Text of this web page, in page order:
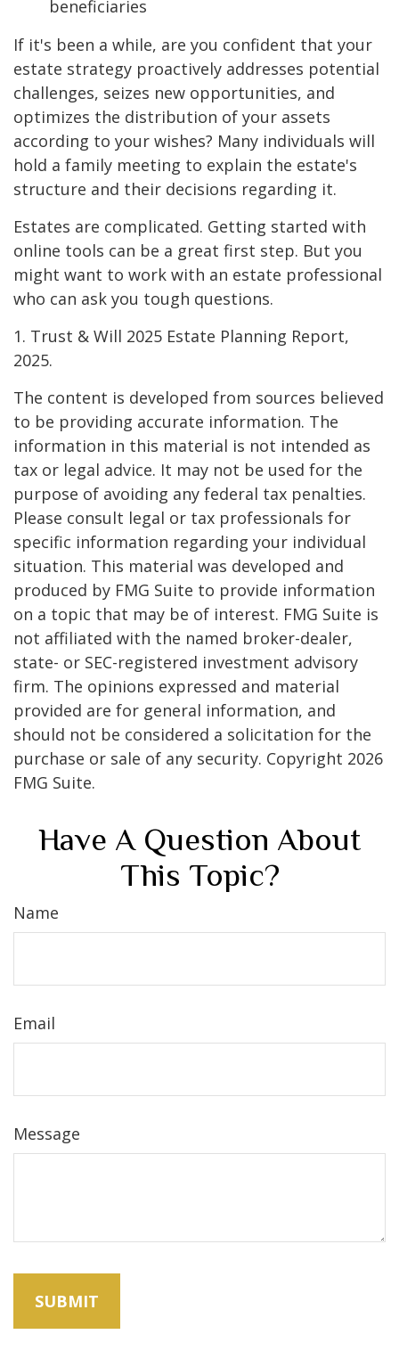
beneficiaries
If it's been a while, are you confident that your
estate strategy proactively addresses potential
challenges, seizes new opportunities, and
optimizes the distribution of your assets
according to your wishes? Many individuals will
hold a family meeting to explain the estate's
structure and their decisions regarding it.
Estates are complicated. Getting started with
online tools can be a great first step. But you
might want to work with an estate professional
who can ask you tough questions.
1. Trust & Will 2025 Estate Planning Report,
2025.
The content is developed from sources believed
to be providing accurate information. The
information in this material is not intended as
tax or legal advice. It may not be used for the
purpose of avoiding any federal tax penalties.
Please consult legal or tax professionals for
specific information regarding your individual
situation. This material was developed and
produced by FMG Suite to provide information
on a topic that may be of interest. FMG Suite is
not affiliated with the named broker-dealer,
state- or SEC-registered investment advisory
firm. The opinions expressed and material
provided are for general information, and
should not be considered a solicitation for the
purchase or sale of any security. Copyright 2026
FMG Suite.
Have A Question About
This Topic?
Name
Email
Message